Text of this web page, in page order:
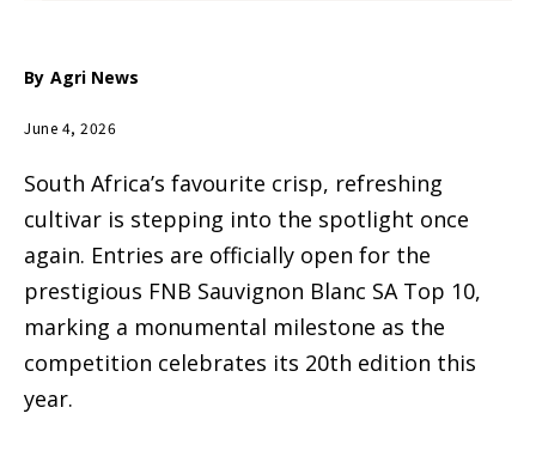
By Agri News
June 4, 2026
South Africa’s favourite crisp, refreshing
cultivar is stepping into the spotlight once
again. Entries are officially open for the
prestigious FNB Sauvignon Blanc SA Top 10,
marking a monumental milestone as the
competition celebrates its 20th edition this
year.